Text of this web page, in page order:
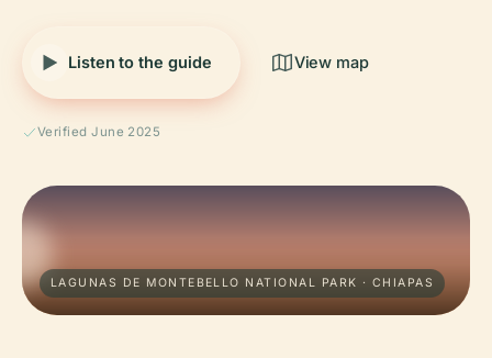
Listen to the guide View map
Verified June 2025
LAGUNAS DE MONTEBELLO NATIONAL PARK · CHIAPAS